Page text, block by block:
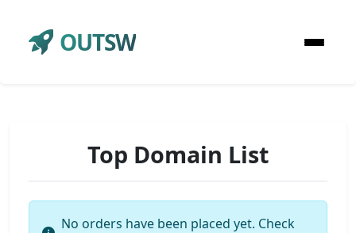
OUTSW
Top Domain List
No orders have been placed yet. Check